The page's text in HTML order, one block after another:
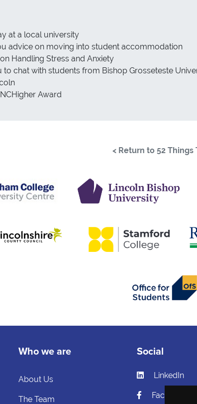
at a local university
advice on moving into student accommodation
Handling Stress and Anxiety
chat with students from Bishop Grosseteste
Award
< Return to 52 Things
Who we are
About Us
The Team
Social
LinkedIn
Facebook